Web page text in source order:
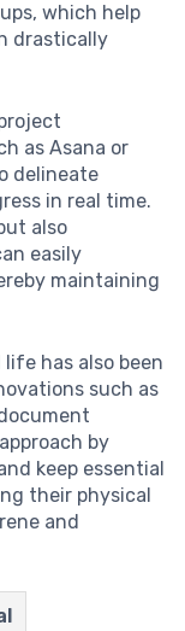
which help
drastically
as Asana or
delineate
in real time.
also
easily
maintaining
life has also been
such as
by
keep essential
their physical
and